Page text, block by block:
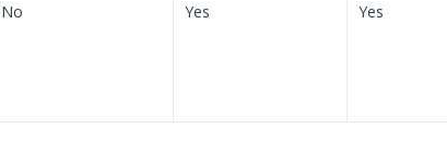
No Yes Yes